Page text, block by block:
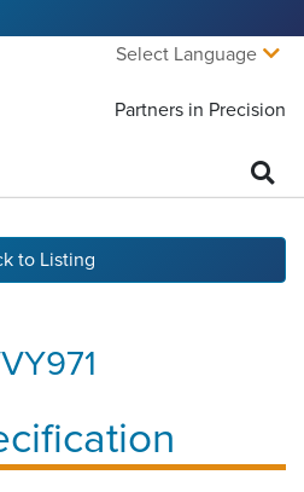
Select Language
Partners in Precision
to Listing